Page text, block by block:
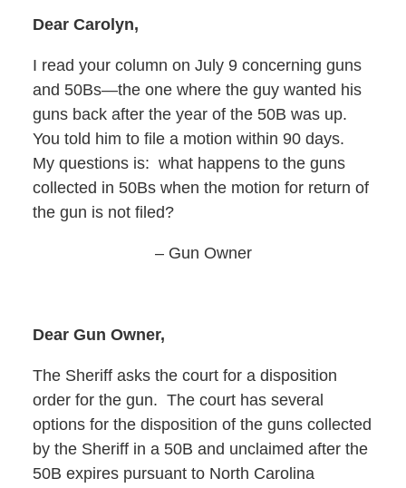
Dear Carolyn,
I read your column on July 9 concerning guns
and 50Bs—the one where the guy wanted his
guns back after the year of the 50B was up.
You told him to file a motion within 90 days.
My questions is: what happens to the guns
collected in 50Bs when the motion for return of
the gun is not filed?
– Gun Owner
Dear Gun Owner,
The Sheriff asks the court for a disposition
order for the gun. The court has several
options for the disposition of the guns collected
by the Sheriff in a 50B and unclaimed after the
50B expires pursuant to North Carolina